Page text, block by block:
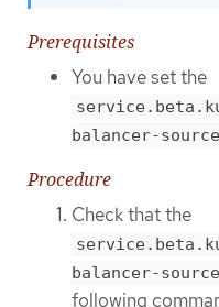
Prerequisites
You have set the
balancer-
Procedure
Check that the
balancer-
following